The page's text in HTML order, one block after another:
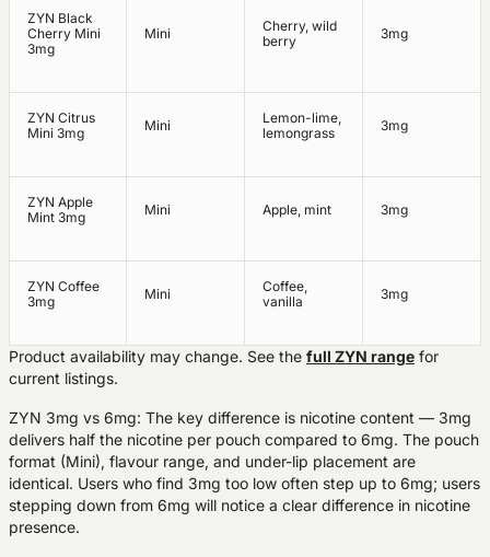
ZYN Black
Cherry Mini
3mg
Mini
Cherry, wild
berry
3mg
ZYN Citrus
Mini 3mg
Mini
Lemon-lime,
lemongrass
3mg
ZYN Apple
Mint 3mg
Mini Apple, mint 3mg
ZYN Coffee
3mg
Mini
Coffee,
vanilla
3mg
Product availability may change. See the full ZYN range for
current listings.
ZYN 3mg vs 6mg: The key difference is nicotine content — 3mg
delivers half the nicotine per pouch compared to 6mg. The pouch
format (Mini), flavour range, and under-lip placement are
identical. Users who find 3mg too low often step up to 6mg; users
stepping down from 6mg will notice a clear difference in nicotine
presence.